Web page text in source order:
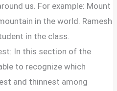
us. For example: Mount
in the world. Ramesh
in the class.
In this section of the
to recognize which
and thinnest among